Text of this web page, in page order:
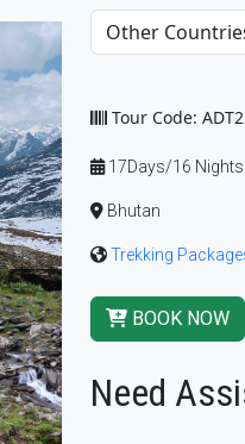
Tour Code:
17Days/16 Nights
Bhutan
Trekking
BOOK NOW
Need